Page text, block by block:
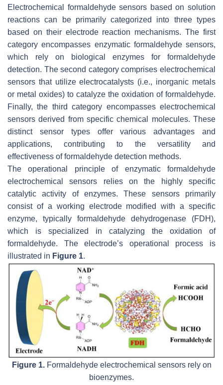
Electrochemical formaldehyde sensors based on solution
reactions can be primarily categorized into three types
based on their electrode reaction mechanisms. The first
category encompasses enzymatic formaldehyde sensors,
which rely on biological enzymes for formaldehyde
detection. The second category comprises electrochemical
sensors that utilize electrocatalysts (i.e., inorganic metals
or metal oxides) to catalyze the oxidation of formaldehyde.
Finally, the third category encompasses electrochemical
sensors derived from specific chemical molecules. These
distinct sensor types offer various advantages and
applications, contributing to the versatility and
effectiveness of formaldehyde detection methods.
The operational principle of enzymatic formaldehyde
electrochemical sensors relies on the highly specific
catalytic activity of enzymes. These sensors primarily
consist of a working electrode modified with a specific
enzyme, typically formaldehyde dehydrogenase (FDH),
which is specialized in catalyzing the oxidation of
formaldehyde. The electrode’s operational process is
illustrated in Figure 1.
Figure 1.Formaldehyde electrochemical sensors rely on
bioenzymes.